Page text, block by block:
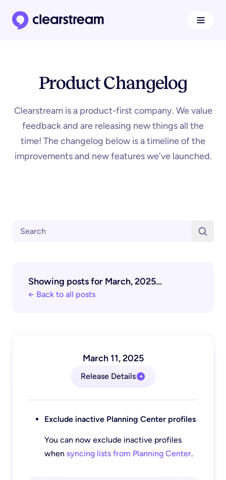
Product Changelog
Clearstream is a product-first company. We value
feedback and are releasing new things all the
time! The changelog below is a timeline of the
improvements and new features we've launched.
Search
Showing posts for March, 2025...
← Back to all posts
March 11, 2025
Release Details
Exclude inactive Planning Center profiles
You can now exclude inactive profiles
when syncing lists from Planning Center.